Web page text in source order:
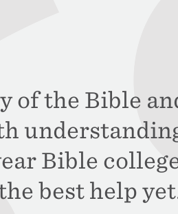
of the Bible
Bible
best help